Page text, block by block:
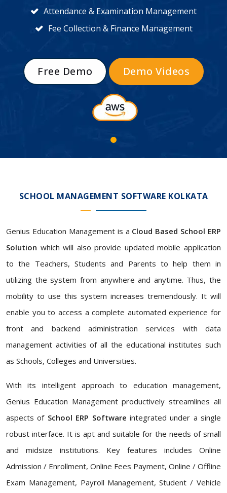
Attendance & Examination Management
Fee Collection & Finance Management
Free Demo Demo Videos
SCHOOL MANAGEMENT SOFTWARE KOLKATA
Genius Education Management is a Cloud Based School ERP
Solution which will also provide updated mobile application
to the Teachers, Students and Parents to help them in
utilizing the system from anywhere and anytime. Thus, the
mobility to use this system increases tremendously. It will
enable you to access a complete automated experience for
front and backend administration services with data
management activities of all the educational institutes such
as Schools, Colleges and Universities.
With its intelligent approach to education management,
Genius Education Management productively streamlines all
aspects of School ERP Software integrated under a single
robust interface. It is apt and suitable for the needs of small
and midsize institutions. Key features includes Online
Admission / Enrollment, Online Fees Payment, Online / Offline
Exam Management, Payroll Management, Student / Vehicle